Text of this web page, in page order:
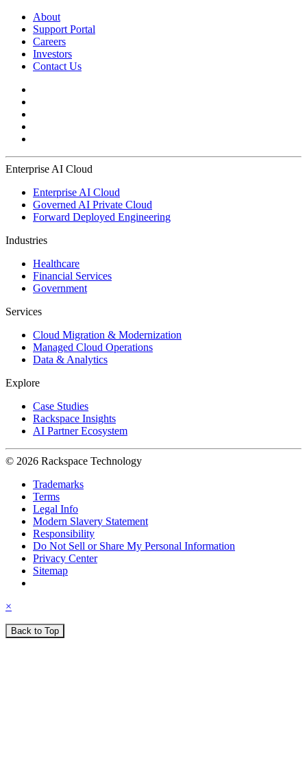
About
Support Portal
Careers
Investors
Contact Us
Enterprise AI Cloud
Enterprise AI Cloud
Governed AI Private Cloud
Forward Deployed Engineering
Industries
Healthcare
Financial Services
Government
Services
Cloud Migration & Modernization
Managed Cloud Operations
Data & Analytics
Explore
Case Studies
Rackspace Insights
AI Partner Ecosystem
© 2026 Rackspace Technology
Trademarks
Terms
Legal Info
Modern Slavery Statement
Responsibility
Do Not Sell or Share My Personal Information
Privacy Center
Sitemap
×
Back to Top